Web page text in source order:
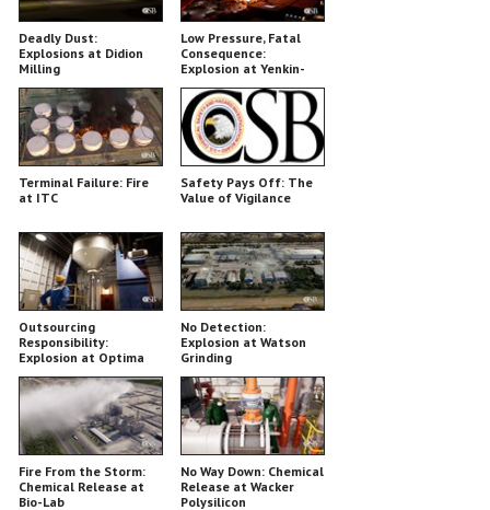
Deadly Dust:
Explosions at Didion
Milling
Low Pressure, Fatal
Consequence:
Explosion at Yenkin-
Terminal Failure: Fire
at ITC
Safety Pays Off: The
Value of Vigilance
Outsourcing
Responsibility:
Explosion at Optima
No Detection:
Explosion at Watson
Grinding
Fire From the Storm:
Chemical Release at
Bio-Lab
No Way Down: Chemical
Release at Wacker
Polysilicon